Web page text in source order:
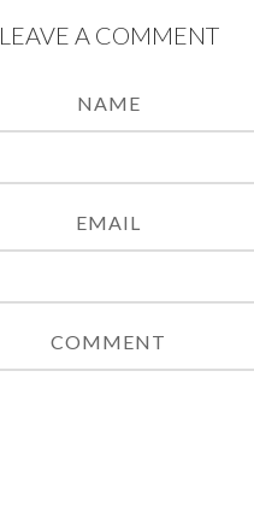
LEAVE A COMMENT
NAME
EMAIL
COMMENT